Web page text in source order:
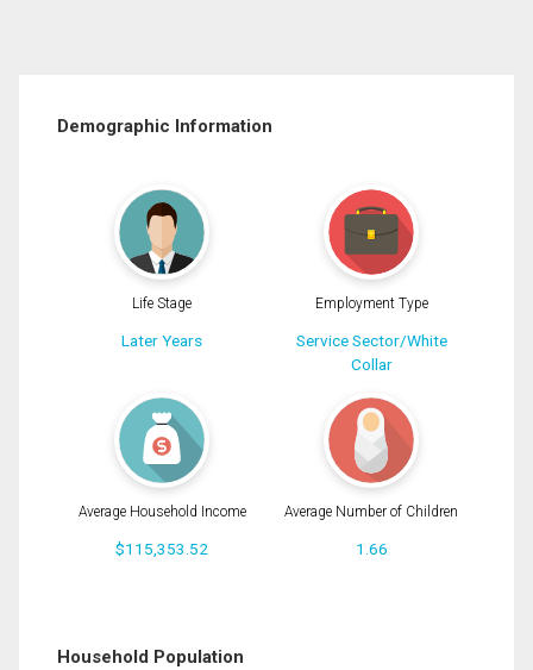
Demographic Information
Life Stage
Later Years
Employment Type
Service Sector/White
Collar
Average Household Income
$115,353.52
Average Number of Children
1.66
Household Population